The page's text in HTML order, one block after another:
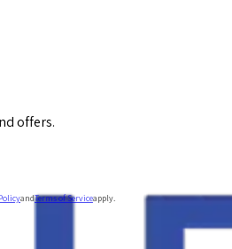
offers.
andTerms of Serviceapply.